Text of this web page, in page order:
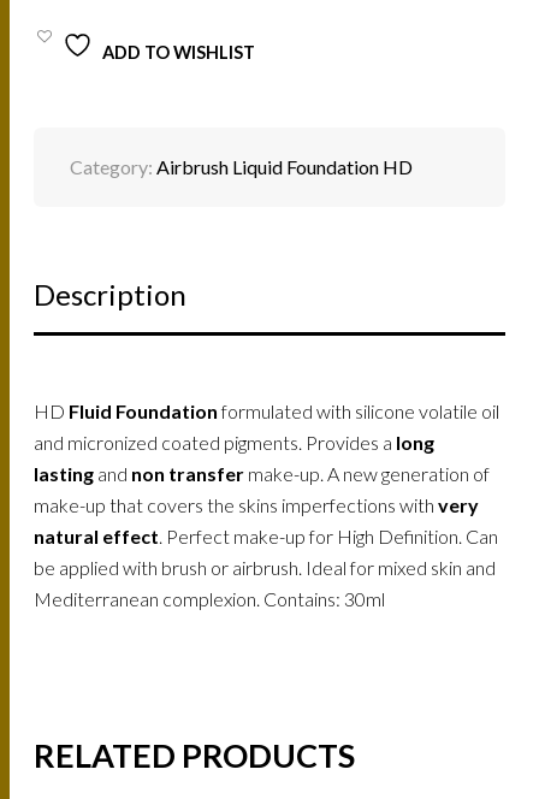
ADD TO WISHLIST
Category:Airbrush Liquid Foundation HD
Description
HD Fluid Foundationformulated with silicone volatile oil
and micronized coated pigments. Provides a long
lasting and non transfer make-up. A new generation of
make-up that covers the skins imperfections withvery
natural effect. Perfect make-up for High Definition. Can
be applied with brush or airbrush. Ideal for mixed skin and
Mediterranean complexion. Contains: 30ml
RELATED PRODUCTS